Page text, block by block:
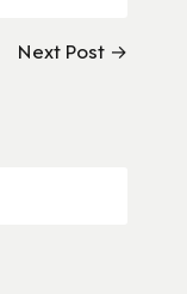
Next Post →